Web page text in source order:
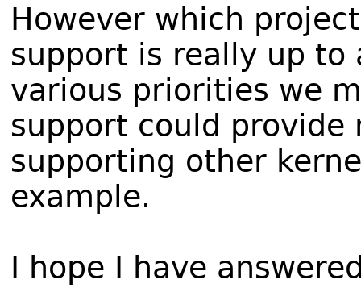
However which
support is really up to
various priorities we
support could provide
supporting other
example.
I hope I have